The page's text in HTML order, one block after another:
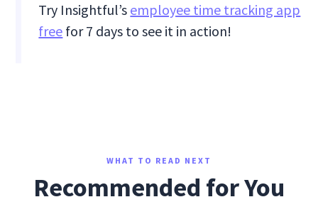
Try Insightful’s employee time tracking app
free for 7 days to see it in action!
WHAT TO READ NEXT
Recommended for You